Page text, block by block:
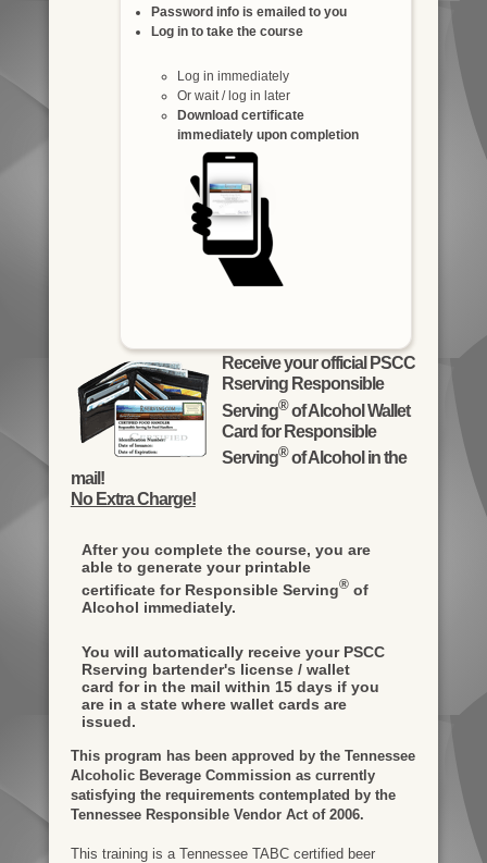
Password info is emailed to you
Log in to take the course
Log in immediately
Or wait / log in later
Download certificate
immediately upon completion
Receive your official PSCC
Rserving Responsible
Serving®of Alcohol Wallet
Card for Responsible
Serving®of Alcohol in the
mail!
No Extra Charge!
After you complete the course, you are
able to generate your printable
certificate for Responsible Serving®of
Alcohol immediately.
You will automatically receive your PSCC
Rserving bartender's license / wallet
card for in the mail within 15 days if you
are in a state where wallet cards are
issued.
This program has been approved by the Tennessee
Alcoholic Beverage Commission as currently
satisfying the requirements contemplated by the
Tennessee Responsible Vendor Act of 2006.
This training is a Tennessee TABC certified beer